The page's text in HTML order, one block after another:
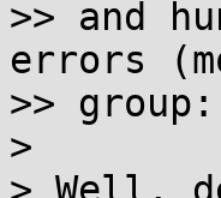
>> and
errors
>>
>